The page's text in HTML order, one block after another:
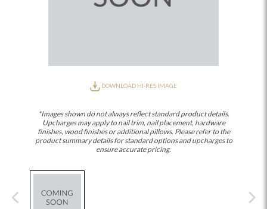
DOWNLOAD HI-RES IMAGE
*Images shown do not always reflect standard product details.
Upcharges may apply to nail trim, nail placement, hardware
finishes, wood finishes or additional pillows. Please refer to the
product summary details for standard options and upcharges to
ensure accurate pricing.